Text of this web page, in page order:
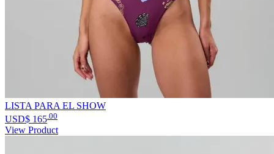
LISTA PARA EL SHOW
USD$ 165 .00
View Product